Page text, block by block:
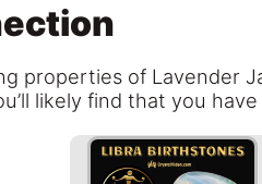
properties of Lavender
likely find that you